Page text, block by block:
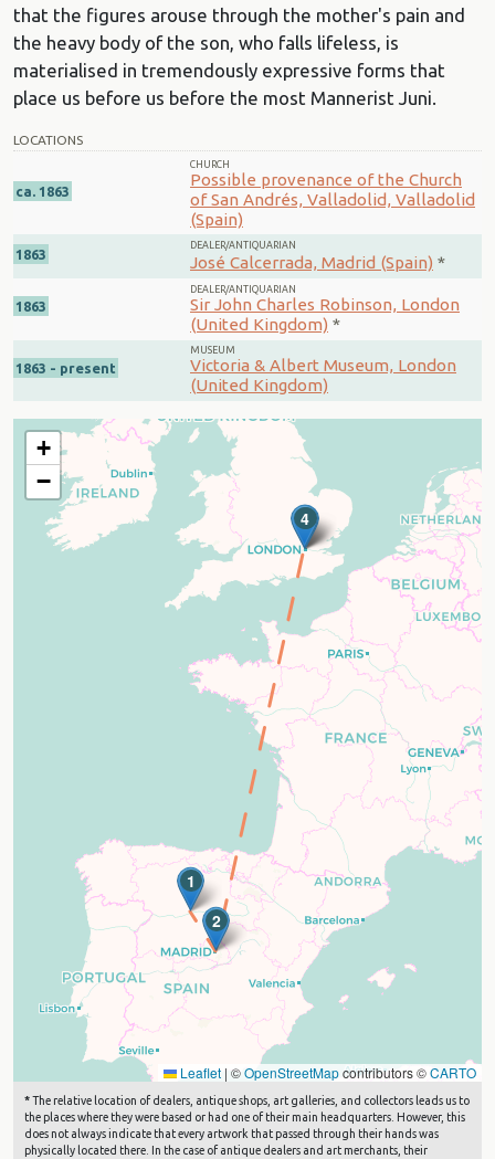
that the figures arouse through the mother's pain and
the heavy body of the son, who falls lifeless, is
materialised in tremendously expressive forms that
place us before us before the most Mannerist Juni.
LOCATIONS
ca. 1863
CHURCH
Possible provenance of the Church
of San Andrés, Valladolid, Valladolid
(Spain)
1863
DEALER/ANTIQUARIAN
José Calcerrada, Madrid (Spain) *
1863
DEALER/ANTIQUARIAN
Sir John Charles Robinson, London
(United Kingdom) *
1863 - present
MUSEUM
Victoria & Albert Museum, London
(United Kingdom)
1
2
3
4
+
−
Leaflet | ©OpenStreetMapcontributors ©CARTO
*The relative location of dealers, antique shops, art galleries, and collectors leads us to
the places where they were based or had one of their main headquarters. However, this
does not always indicate that every artwork that passed through their hands was
physically located there. In the case of antique dealers and art merchants, their